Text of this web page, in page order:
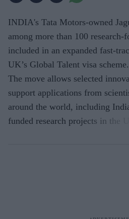
INDIA's Tata Motors-owned
among more than 100 research-
included in an expanded fast-
UK’s Global Talent visa scheme.
The move allows selected
support applications from
around the world, including
funded research projects in the